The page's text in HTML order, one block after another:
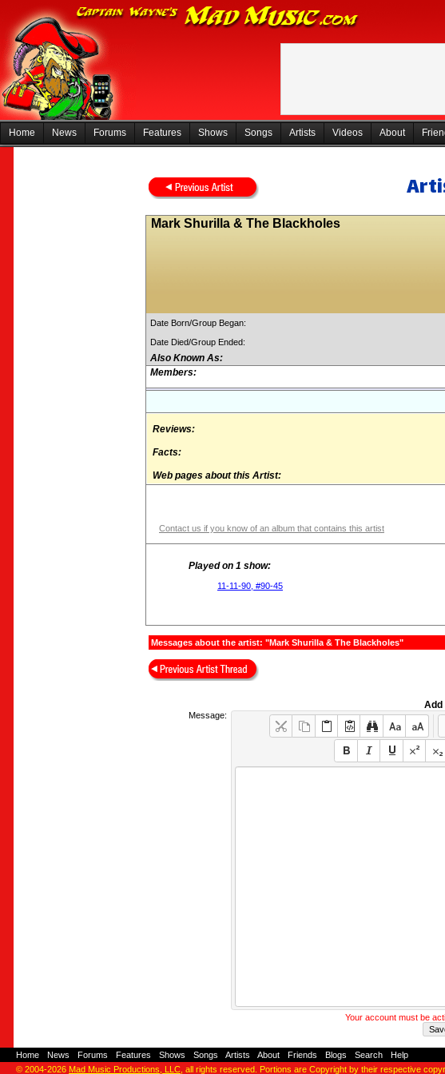
Home News Forums Features Shows Songs Artists Videos About
Mark Shurilla & The Blackholes
Date Born/Group Began:
Date Died/Group Ended:
Also Known As:
Members:
Reviews:
Facts:
Web pages about this Artist:
Contact us if you know of an album that contains this artist
Played on 1 show:
11-11-90, #90-45
Messages about the artist: "Mark Shurilla & The Blackholes"
Add
Message:
Your account must be
Home News Forums Features Shows Songs Artists About Friends Blogs Search
Help
© 2004-2026 Mad Music Productions, LLC , all rights reserved. Portions are Copyright by their respective